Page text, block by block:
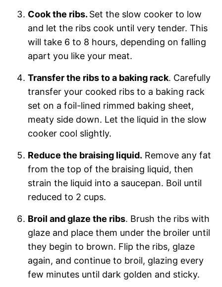
Cook the ribs. Set the slow cooker to low
and let the ribs cook until very tender. This
will take 6 to 8 hours, depending on falling
apart you like your meat.
Transfer the ribs to a baking rack. Carefully
transfer your cooked ribs to a baking rack
set on a foil-lined rimmed baking sheet,
meaty side down. Let the liquid in the slow
cooker cool slightly.
Reduce the braising liquid. Remove any fat
from the top of the braising liquid, then
strain the liquid into a saucepan. Boil until
reduced to 2 cups.
Broil and glaze the ribs. Brush the ribs with
glaze and place them under the broiler until
they begin to brown. Flip the ribs, glaze
again, and continue to broil, glazing every
few minutes until dark golden and sticky.